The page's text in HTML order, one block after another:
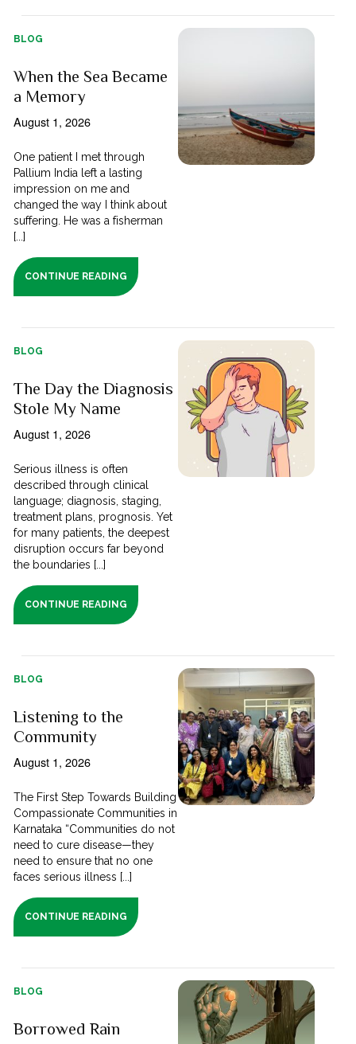
BLOG
When the Sea Became
a Memory
August 1, 2026
One patient I met through
Pallium India left a lasting
impression on me and
changed the way I think about
suffering. He was a fisherman
[...]
CONTINUE READING
BLOG
The Day the Diagnosis
Stole My Name
August 1, 2026
Serious illness is often
described through clinical
language; diagnosis, staging,
treatment plans, prognosis. Yet
for many patients, the deepest
disruption occurs far beyond
the boundaries [...]
CONTINUE READING
BLOG
Listening to the
Community
August 1, 2026
The First Step Towards Building
Compassionate Communities in
Karnataka “Communities do not
need to cure disease—they
need to ensure that no one
faces serious illness [...]
CONTINUE READING
BLOG
Borrowed Rain